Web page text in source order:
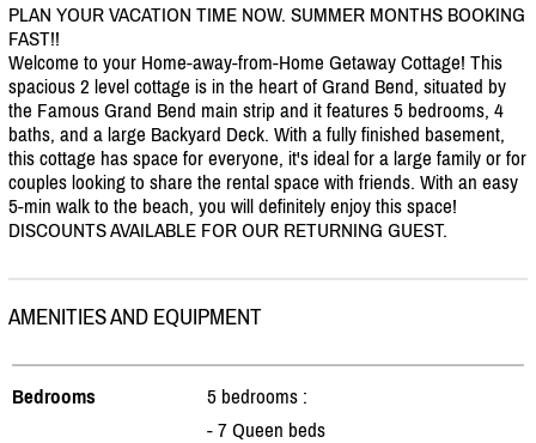
PLAN YOUR VACATION TIME NOW. SUMMER MONTHS BOOKING
FAST!!
Welcome to your Home-away-from-Home Getaway Cottage! This
spacious 2 level cottage is in the heart of Grand Bend, situated by
the Famous Grand Bend main strip and it features 5 bedrooms, 4
baths, and a large Backyard Deck. With a fully finished basement,
this cottage has space for everyone, it's ideal for a large family or for
couples looking to share the rental space with friends. With an easy
5-min walk to the beach, you will definitely enjoy this space!
DISCOUNTS AVAILABLE FOR OUR RETURNING GUEST.
AMENITIES AND EQUIPMENT
Bedrooms
5 bedrooms :
- 7 Queen beds